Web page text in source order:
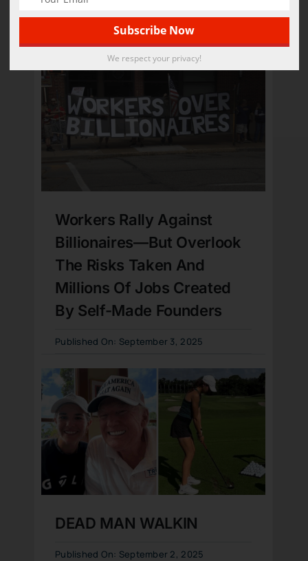
Bye-Bye
Published On: September 3, 2025
Workers Rally Against
Billionaires—But Overlook
The Risks Taken And
Millions Of Jobs Created
By Self-Made Founders
Published On: September 3, 2025
DEAD MAN WALKIN
Published On: September 2, 2025
We respect your privacy!